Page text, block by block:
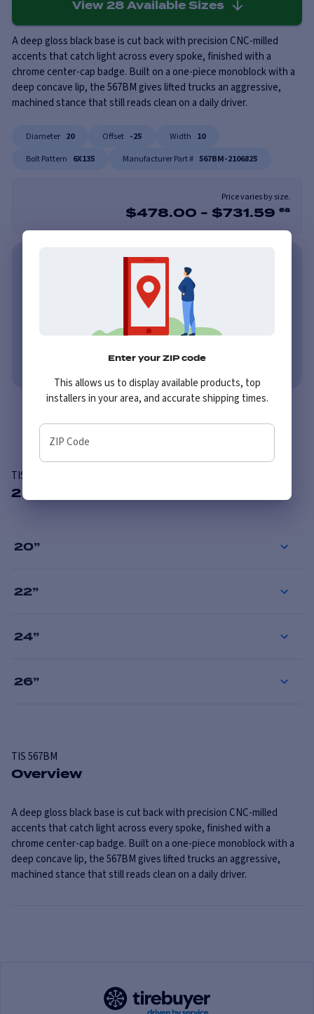
View 28Available Sizes
A deep gloss black base is cut back with precision CNC-milled
accents that catch light across every spoke, finished with a
chrome center-cap badge. Built on a one-piece monoblock with a
deep concave lip, the 567BM gives lifted trucks an aggressive,
machined stance that still reads clean on a daily driver.
Diameter 20 Offset -25 Width 10
Bolt Pattern 6X135 Manufacturer Part # 567BM-2106825
Price varies by size.
$478.00 - $731.59 ea
As low as $62/mo with Affirm. Check Your Purchasing
Learn More
As low as $62/mo or 0% APR with PayTomorrow.
No credit needed. No late fees, ever.
TIS 567BM
28 Available Sizes
20”
22”
24”
26”
TIS567BM
Overview
A deep gloss black base is cut back with precision CNC-milled
accents that catch light across every spoke, finished with a
chrome center-cap badge. Built on a one-piece monoblock with a
deep concave lip, the 567BM gives lifted trucks an aggressive,
machined stance that still reads clean on a daily driver.
Enter your ZIP code
This allows us to display available products, top
installers in your area, and accurate shipping times.
ZIP Code